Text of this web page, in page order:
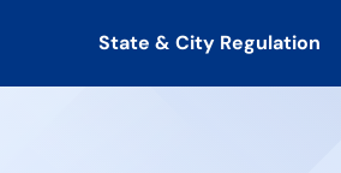
State & City Regulation